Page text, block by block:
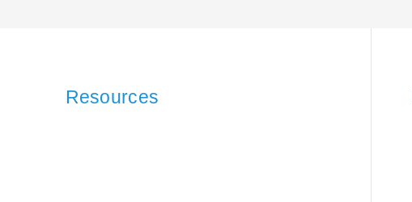
Resources